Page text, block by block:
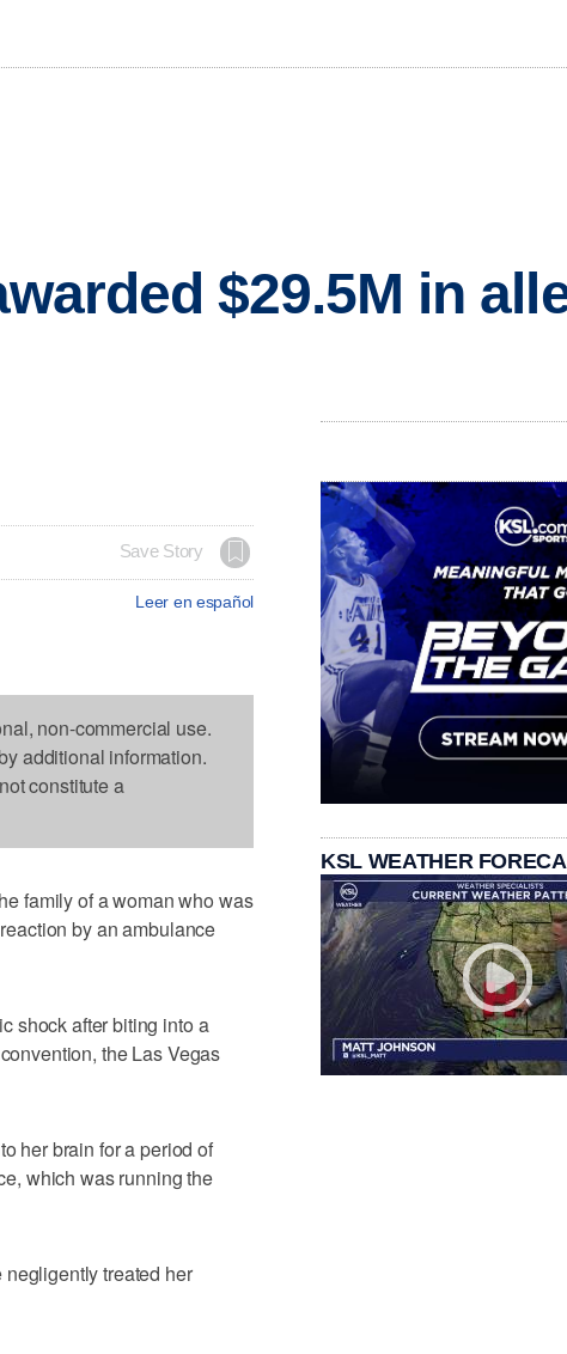
$29.5M in
Save Story
Leer en español
non-commercial use.
additional information.
constitute a
family of a woman who was
by an ambulance
shock after biting into a
the Las Vegas
her brain for a period of
which was running the
treated her
KSL WEATHER